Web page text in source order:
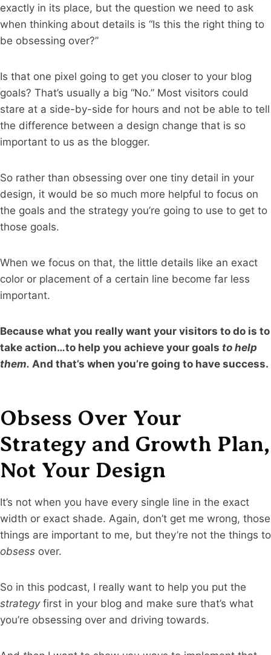
exactly in its place, but the question we need to ask
when thinking about details is “Is this the right thing to
be obsessing over?”
Is that one pixel going to get you closer to your blog
goals? That’s usually a big “No.” Most visitors could
stare at a side-by-side for hours and not be able to tell
the difference between a design change that is so
important to us as the blogger.
So rather than obsessing over one tiny detail in your
design, it would be so much more helpful to focus on
the goals and the strategy you’re going to use to get to
those goals.
When we focus on that, the little details like an exact
color or placement of a certain line become far less
important.
Because what you really want your visitors to do is to
take action…to help you achieve your goals to help
them. And that’s when you’re going to have success.
Obsess Over Your
Strategy and Growth Plan,
Not Your Design
It’s not when you have every single line in the exact
width or exact shade. Again, don’t get me wrong, those
things are important to me, but they’re not the things to
obsess over.
So in this podcast, I really want to help you put the
strategyfirst in your blog and make sure that’s what
you’re obsessing over and driving towards.